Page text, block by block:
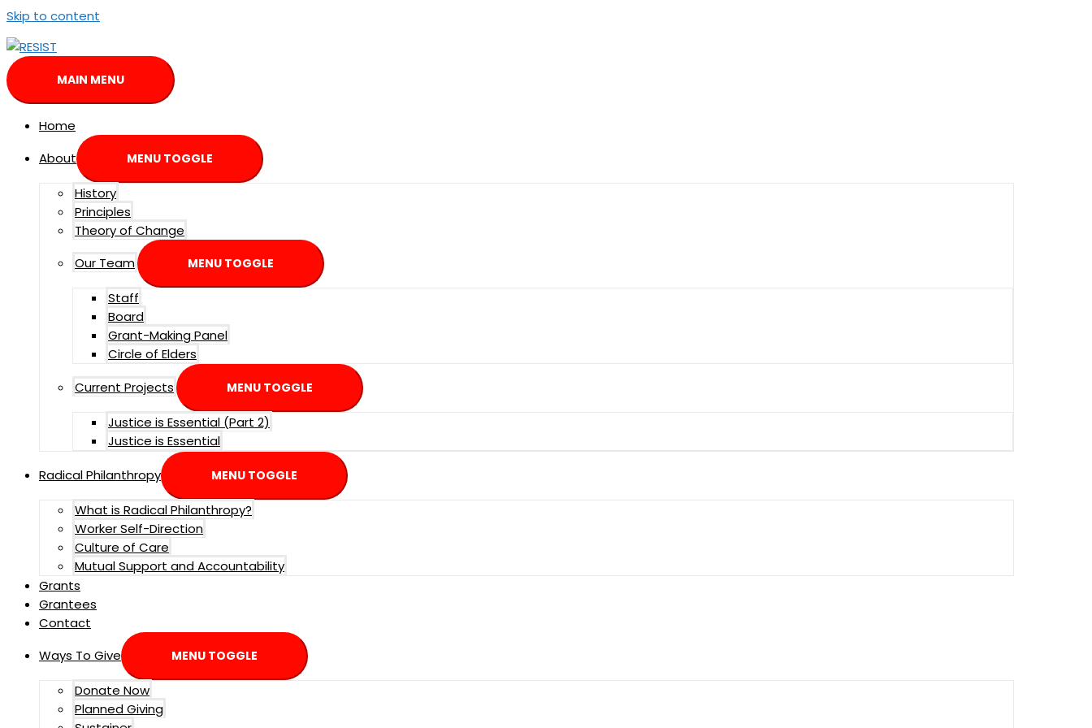
Skip to content
MAIN MENU
Home
About
MENU TOGGLE
History
Principles
Theory of Change
Our Team
MENU TOGGLE
Staff
Board
Grant-Making Panel
Circle of Elders
Current Projects
MENU TOGGLE
Justice is Essential (Part 2)
Justice is Essential
Radical Philanthropy
MENU TOGGLE
What is Radical Philanthropy?
Worker Self-Direction
Culture of Care
Mutual Support and Accountability
Grants
Grantees
Contact
Ways To Give
MENU TOGGLE
Donate Now
Planned Giving